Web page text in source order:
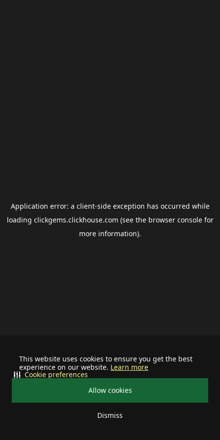
This website uses cookies to ensure you get the best
experience on our website. Learn more
Allow cookies
Dismiss
Cookie preferences
Application error: a client-side exception has occurred while
loading clickgems.clickhouse.com (see the browser consolefor
more information).